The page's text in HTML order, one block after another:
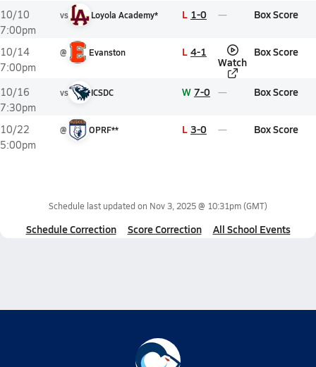
10/10
7:00pm
vs Loyola Academy* L 1-0 Box Score
10/14
7:00pm
@ Evanston L 4-1
Watch
Box Score
10/16
7:30pm
vs ICSDC W 7-0 Box Score
10/22
5:00pm
@ OPRF** L 3-0 Box Score
Schedule last updated on Nov 3, 2025 @ 10:31pm(GMT)
Schedule Correction Score Correction All School Events